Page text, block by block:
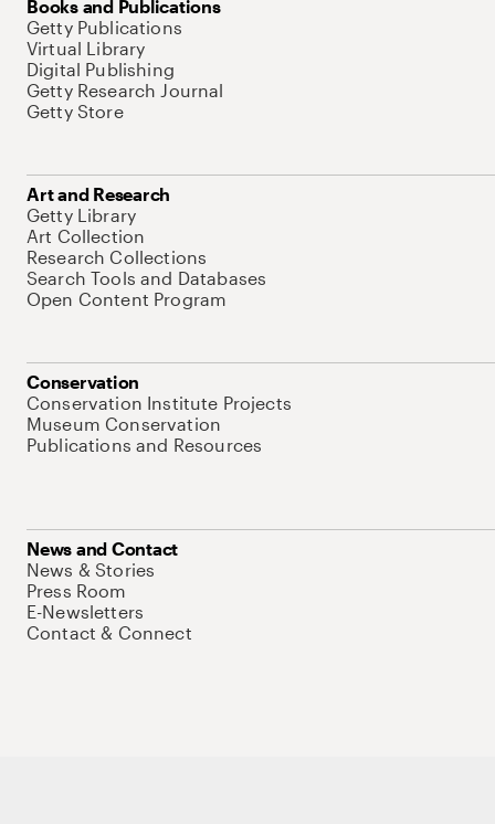
Books and Publications
Getty Publications
Virtual Library
Digital Publishing
Getty Research Journal
Getty Store
Art and Research
Getty Library
Art Collection
Research Collections
Search Tools and Databases
Open Content Program
Conservation
Conservation Institute Projects
Museum Conservation
Publications and Resources
News and Contact
News & Stories
Press Room
E-Newsletters
Contact & Connect